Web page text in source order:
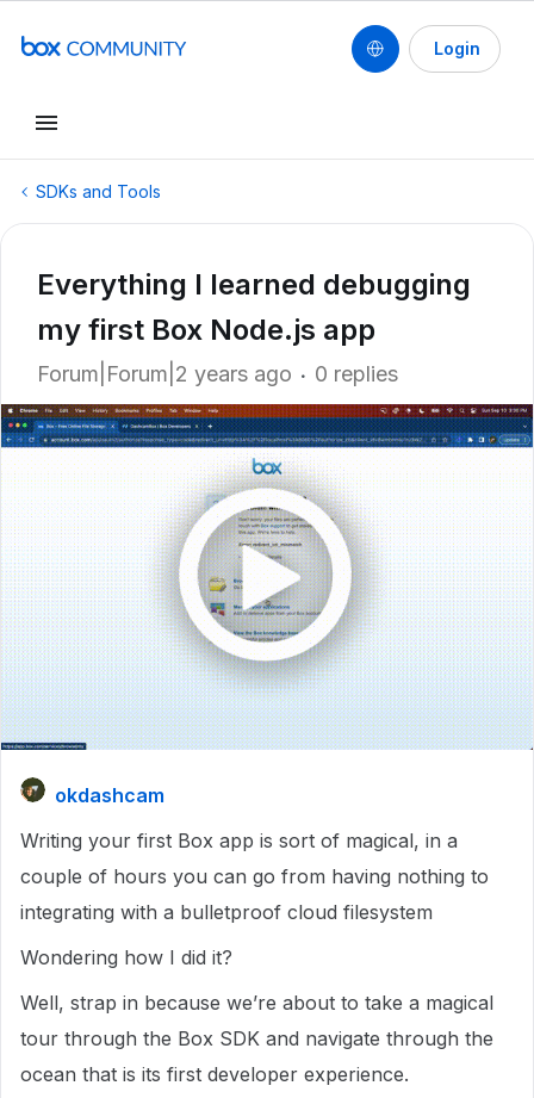
Login
SDKs and Tools
Everything I learned debugging
my first Box Node.js app
Forum|Forum|2 years ago 0 replies
okdashcam
Writing your first Box app is sort of magical, in a
couple of hours you can go from having nothing to
integrating with a bulletproof cloud filesystem
Wondering how I did it?
Well, strap in because we’re about to take a magical
tour through the Box SDK and navigate through the
ocean that is its first developer experience.